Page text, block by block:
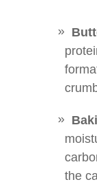
the